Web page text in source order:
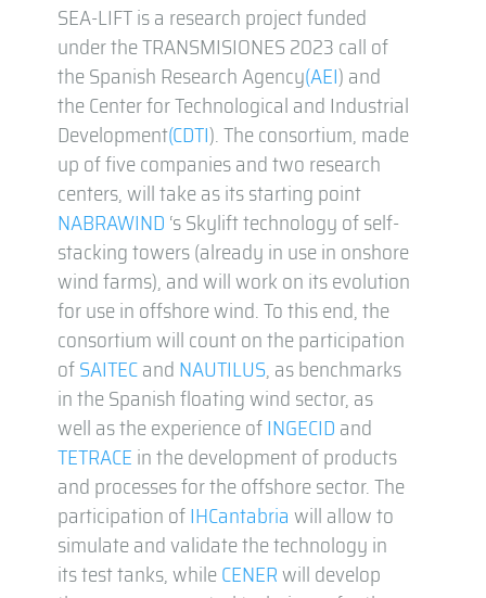
SEA-LIFT is a research project funded
under the TRANSMISIONES 2023 call of
the Spanish Research Agency(AEI) and
the Center for Technological and Industrial
Development(CDTI). The consortium, made
up of five companies and two research
centers, will take as its starting point
NABRAWIND ‘s Skylift technology of self-
stacking towers (already in use in onshore
wind farms), and will work on its evolution
for use in offshore wind. To this end, the
consortium will count on the participation
ofSAITECand NAUTILUS, as benchmarks
in the Spanish floating wind sector, as
well as the experience ofINGECID and
TETRACE in the development of products
and processes for the offshore sector. The
participation ofIHCantabria will allow to
simulate and validate the technology in
its test tanks, whileCENERwill develop